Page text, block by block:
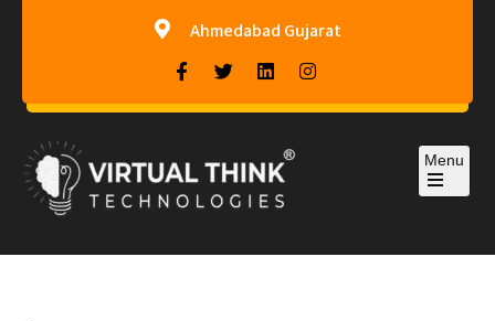
Ahmedabad Gujarat
Virtual-Think Technologies
Menu